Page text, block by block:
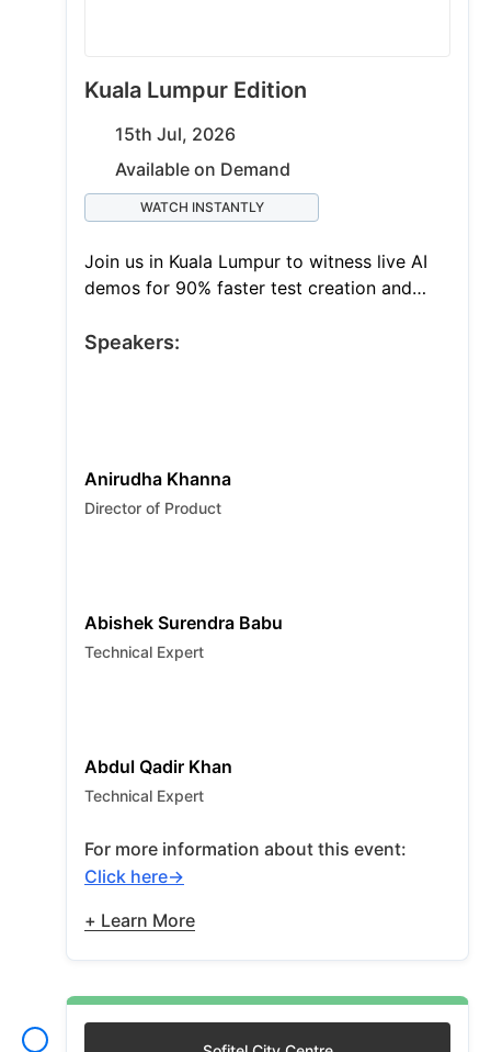
Kuala Lumpur Edition
15th Jul, 2026
Available on Demand
WATCH INSTANTLY
Join us in Kuala Lumpur to witness live AI
demos for 90% faster test creation and
to shift left and think smart with insights on
Speakers:
Anirudha Khanna
Director of Product
Abishek Surendra Babu
Technical Expert
Abdul Qadir Khan
Technical Expert
For more information about this event:
Click here
+ Learn More